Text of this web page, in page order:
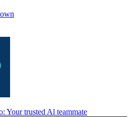
Your trusted Al teammate